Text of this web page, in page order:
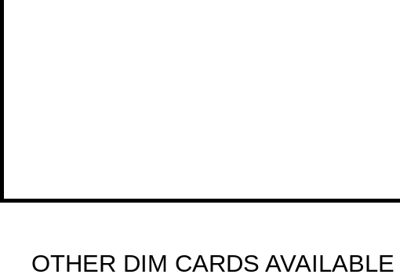
OTHER DIM CARDS AVAILABLE